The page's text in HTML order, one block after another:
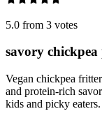
5.0 from 3 votes
savory chickpea
Vegan chickpea
and protein-rich
kids and picky eaters.